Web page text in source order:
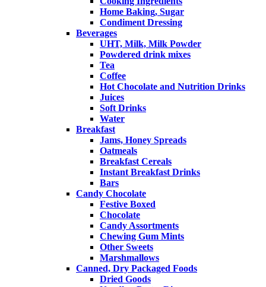
Home Baking, Sugar
Condiment Dressing
Beverages
UHT, Milk, Milk Powder
Powdered drink mixes
Tea
Coffee
Hot Chocolate and Nutrition Drinks
Juices
Soft Drinks
Water
Breakfast
Jams, Honey Spreads
Oatmeals
Breakfast Cereals
Instant Breakfast Drinks
Bars
Candy Chocolate
Festive Boxed
Chocolate
Candy Assortments
Chewing Gum Mints
Other Sweets
Marshmallows
Canned, Dry Packaged Foods
Dried Goods